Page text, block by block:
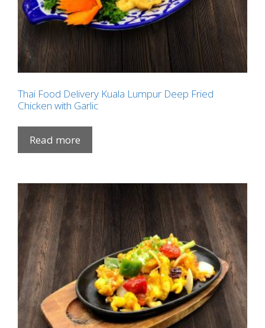
Thai Food Delivery Kuala Lumpur Deep Fried
Chicken with Garlic
Read more